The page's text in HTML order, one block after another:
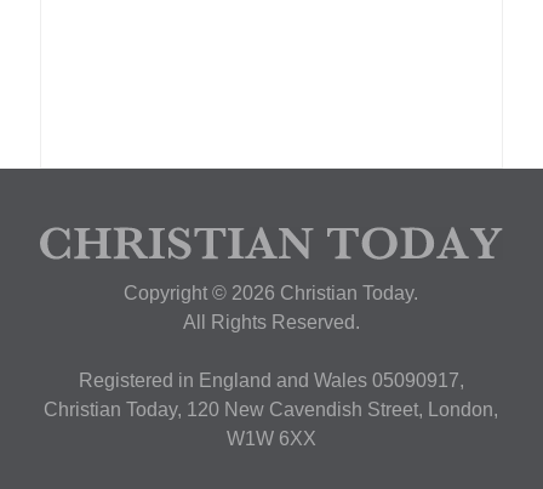
Copyright © 2026 Christian Today.
All Rights Reserved.
Registered in England and Wales 05090917,
Christian Today, 120 New Cavendish Street, London,
W1W 6XX